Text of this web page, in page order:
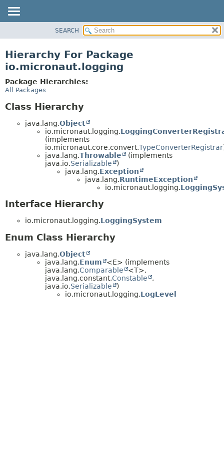
CLASS
DEPRECATED
INDEX
SEARCH
Hierarchy For Package
io.micronaut.logging
Package Hierarchies:
All Packages
Class Hierarchy
java.lang.Object
io.micronaut.logging.
(implements
io.micronaut.core.convert.TypeConverterRegistrar
java.lang.Throwable
(implements
java.io.Serializable
)
java.lang.Exception
java.lang.RuntimeException
io.micronaut.logging.
Interface Hierarchy
io.micronaut.logging.LoggingSystem
Enum Class Hierarchy
java.lang.Object
java.lang.Enum
<E> (implements
java.lang.Comparable
<T>,
java.lang.constant.Constable
,
java.io.Serializable
)
io.micronaut.logging.LogLevel